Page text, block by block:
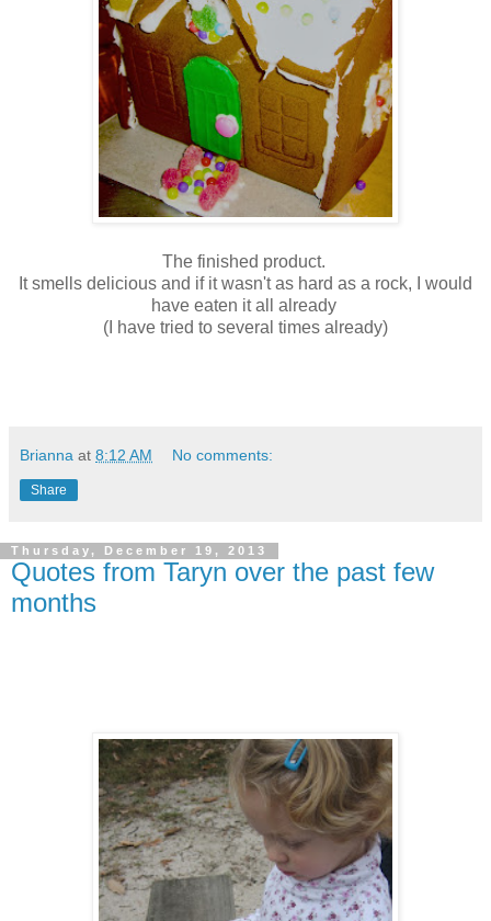
The finished product.
It smells delicious and if it wasn't as hard as a rock, I would
have eaten it all already
(I have tried to several times already)
Brianna at 8:12 AM No comments:
Share
Thursday, December 19, 2013
Quotes from Taryn over the past few
months